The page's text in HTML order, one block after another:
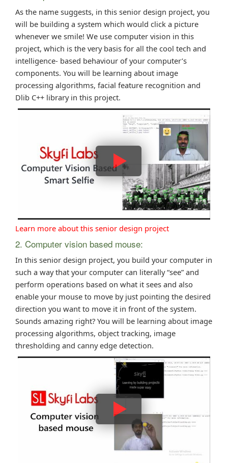
As the name suggests, in this senior design project, you
will be building a system which would click a picture
whenever we smile! We use computer vision in this
project, which is the very basis for all the cool tech and
intelligence- based behaviour of your computer’s
components. You will be learning about image
processing algorithms, facial feature recognition and
Dlib C++ library in this project.
Learn more about this senior design project
2. Computer vision based mouse:
In this senior design project, you build your computer in
such a way that your computer can literally “see” and
perform operations based on what it sees and also
enable your mouse to move by just pointing the desired
direction you want to move it in front of the system.
Sounds amazing right? You will be learning about image
processing algorithms, object tracking, image
thresholding and canny edge detection.